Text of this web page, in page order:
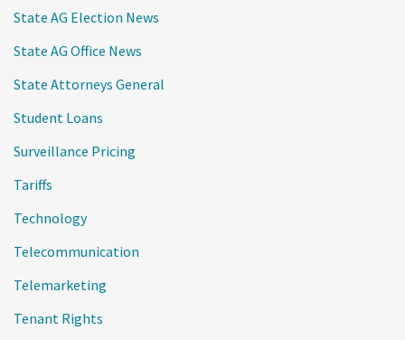
State AG Election News
State AG Office News
State Attorneys General
Student Loans
Surveillance Pricing
Tariffs
Technology
Telecommunication
Telemarketing
Tenant Rights